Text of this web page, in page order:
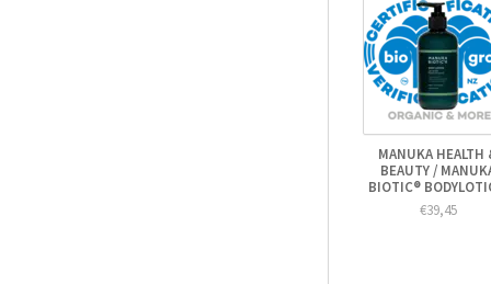
MANUKA HEALTH
BEAUTY /
BIOTIC®
€39,45